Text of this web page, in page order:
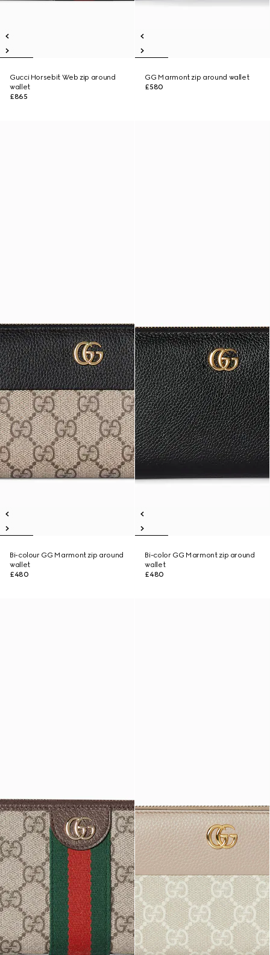
Gucci Horsebit Web zip around
wallet
£865
GG Marmont zip around wallet
£580
Bi-colour GG Marmont zip around
wallet
£480
Bi-color GG Marmont zip around
wallet
£480